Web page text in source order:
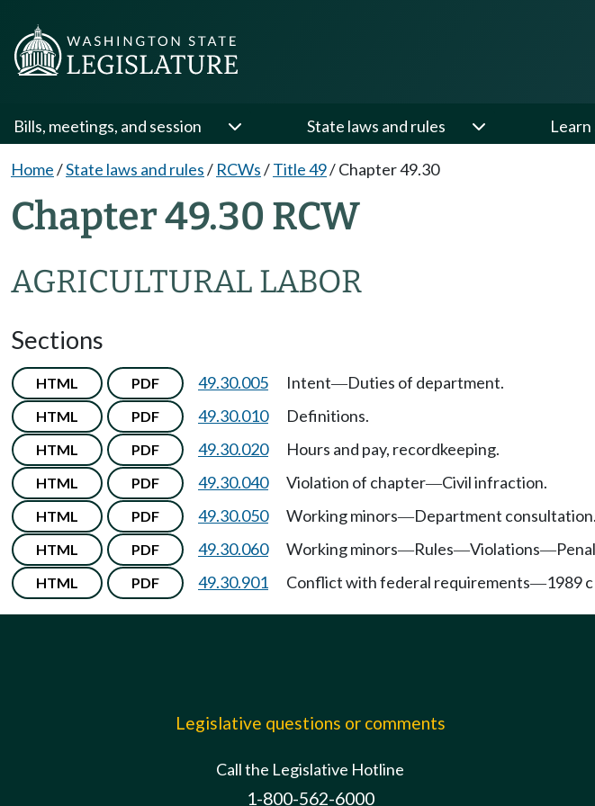
Bills, meetings, and session State laws and rules
Home/State laws and rules/ RCWs/Title 49/Chapter 49.30
Chapter 49.30 RCW
AGRICULTURAL LABOR
Sections
HTML PDF 49.30.005 Intent—Duties of department.
HTML PDF 49.30.010 Definitions.
HTML PDF 49.30.020 Hours and pay, recordkeeping.
HTML PDF 49.30.040 Violation of chapter—Civil infraction.
HTML PDF 49.30.050 Working minors—Department consultation.
HTML PDF 49.30.060 Working minors—Rules—Violations—
HTML PDF 49.30.901 Conflict with federal requirements—1989
Legislative questions or comments
Call the Legislative Hotline
1-800-562-6000